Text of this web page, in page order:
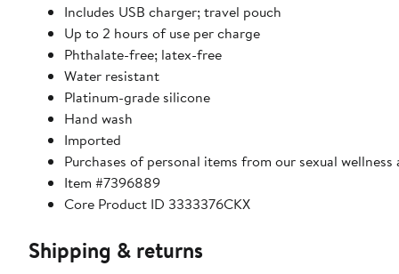
Includes USB charger; travel pouch
Up to 2 hours of use per charge
Phthalate-free; latex-free
Water resistant
Platinum-grade silicone
Hand wash
Imported
Purchases of personal items from our sexual
Item #7396889
Core Product ID 3333376CKX
Shipping & returns